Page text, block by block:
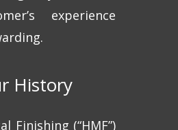
experience
History
Finishing (“HMF”)